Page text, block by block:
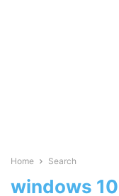
Home Search
windows 10